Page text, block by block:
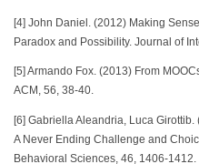
[4] John Daniel. (2012) Making
Paradox and Possibility. Journal of
[5] Armando Fox. (2013) From
ACM, 56, 38-40.
[6] Gabriella Aleandria, Luca
A Never Ending Challenge and
Behavioral Sciences, 46, 1406-1412.